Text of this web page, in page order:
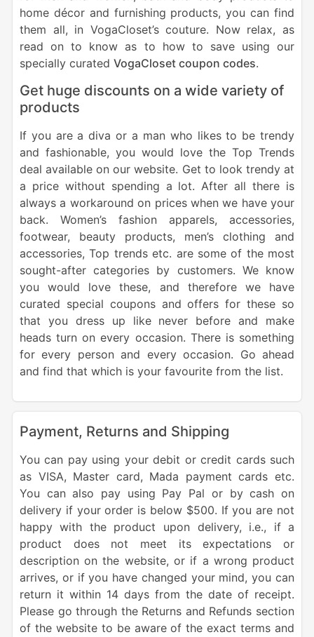
home décor and furnishing products, you can find
them all, in VogaCloset’s couture. Now relax, as
read on to know as to how to save using our
specially curated VogaCloset coupon codes.
Get huge discounts on a wide variety of
products
If you are a diva or a man who likes to be trendy
and fashionable, you would love the Top Trends
deal available on our website. Get to look trendy at
a price without spending a lot. After all there is
always a workaround on prices when we have your
back. Women’s fashion apparels, accessories,
footwear, beauty products, men’s clothing and
accessories, Top trends etc. are some of the most
sought-after categories by customers. We know
you would love these, and therefore we have
curated special coupons and offers for these so
that you dress up like never before and make
heads turn on every occasion. There is something
for every person and every occasion. Go ahead
and find that which is your favourite from the list.
Payment, Returns and Shipping
You can pay using your debit or credit cards such
as VISA, Master card, Mada payment cards etc.
You can also pay using Pay Pal or by cash on
delivery if your order is below $500. If you are not
happy with the product upon delivery, i.e., if a
product does not meet its expectations or
description on the website, or if a wrong product
arrives, or if you have changed your mind, you can
return it within 14 days from the date of receipt.
Please go through the Returns and Refunds section
of the website to be aware of the exact terms and